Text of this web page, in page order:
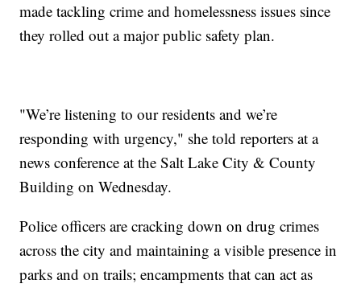
made tackling crime and homelessness issues since
they rolled out a major public safety plan.
"We’re listening to our residents and we’re
responding with urgency," she told reporters at a
news conference at the Salt Lake City & County
Building on Wednesday.
Police officers are cracking down on drug crimes
across the city and maintaining a visible presence in
parks and on trails; encampments that can act as